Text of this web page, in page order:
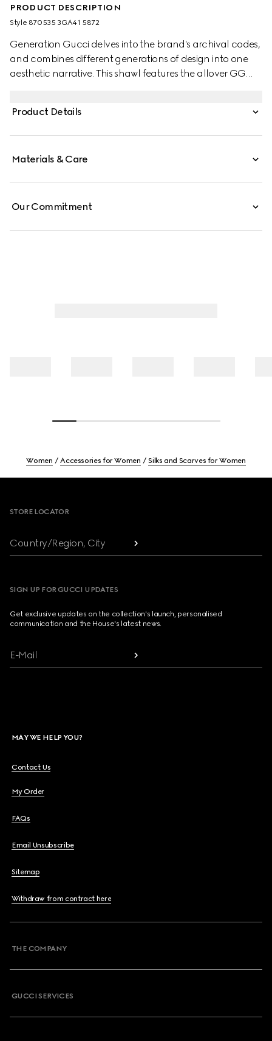
PRODUCT DESCRIPTION
Style ‎870535 3GA41 5872
Generation Gucci delves into the brand's archival codes,
and combines different generations of design into one
aesthetic narrative. This shawl features the allover GG
Product Details
Materials & Care
Our Commitment
Women Accessories for Women Silks and Scarves for Women
STORE LOCATOR
Country/Region, City
SIGN UP FOR GUCCI UPDATES
Get exclusive updates on the collection's launch, personalised
communication and the House's latest news.
E-Mail
MAY WE HELP YOU?
Contact Us
My Order
FAQs
Email Unsubscribe
Sitemap
Withdraw from contract here
THE COMPANY
GUCCI SERVICES